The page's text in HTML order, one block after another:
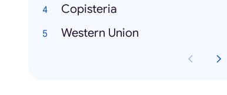
Copisteria
Western Union